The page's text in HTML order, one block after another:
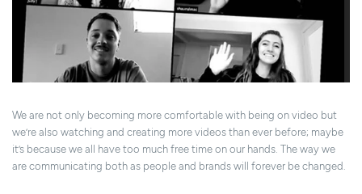
We are not only becoming more comfortable with being on video but
we’re also watching and creating more videos than ever before; maybe
it’s because we all have too much free time on our hands. The way we
are communicating both as people and brands will forever be changed.